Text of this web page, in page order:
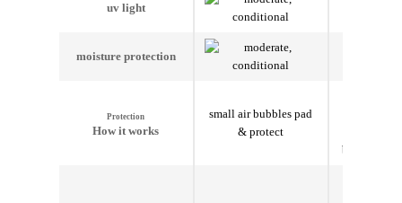
uv light
moistureprotection
Protection
How it works
small air bubbles pad
& protect
bubbles